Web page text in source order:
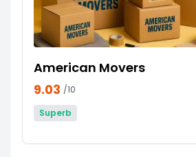
American Movers
9.03 /10
Superb